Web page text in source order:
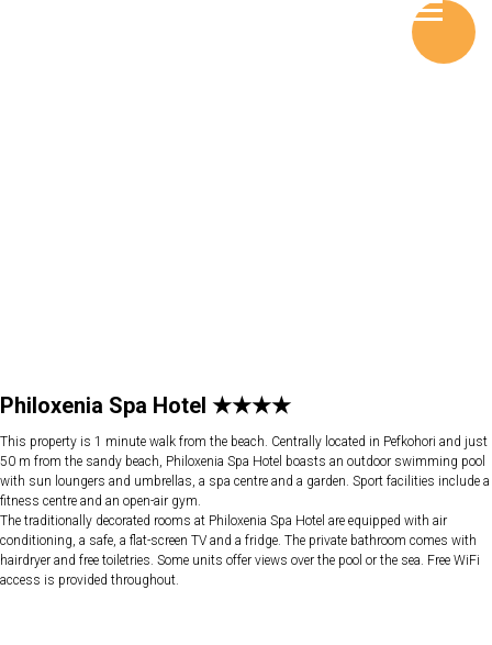
Philoxenia Spa Hotel ★★★★
This property is 1 minute walk from the beach. Centrally located in Pefkohori and just
50 m from the sandy beach, Philoxenia Spa Hotel boasts an outdoor swimming pool
with sun loungers and umbrellas, a spa centre and a garden. Sport facilities include a
fitness centre and an open-air gym.
The traditionally decorated rooms at Philoxenia Spa Hotel are equipped with air
conditioning, a safe, a flat-screen TV and a fridge. The private bathroom comes with
hairdryer and free toiletries. Some units offer views over the pool or the sea. Free WiFi
access is provided throughout.